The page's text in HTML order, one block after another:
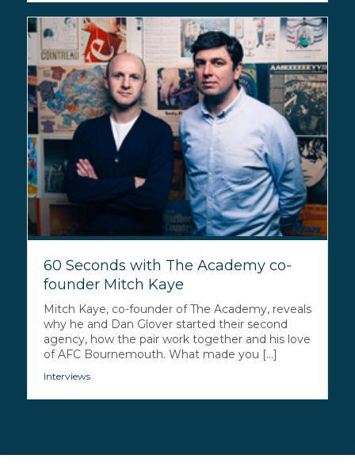
60 Seconds with The Academy co-
founder Mitch Kaye
Mitch Kaye, co-founder of The Academy, reveals
why he and Dan Glover started their second
agency, how the pair work together and his love
of AFC Bournemouth. What made you [...]
Interviews